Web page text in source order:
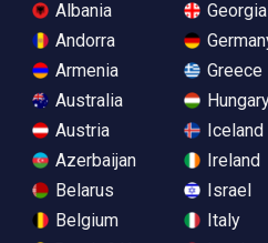
Albania
Andorra
Armenia
Australia
Austria
Azerbaijan
Belarus
Belgium
Georgia
Greece
Iceland
Ireland
Israel
Italy